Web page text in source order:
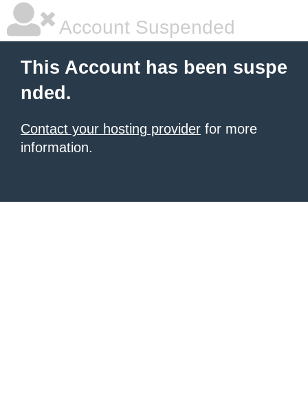
Account Suspended
This Account has been suspe
nded.
Contact your hosting provider for more
information.